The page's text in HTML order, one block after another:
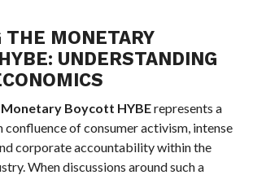
THE MONETARY
UNDERSTANDING
Monetary Boycott HYBErepresents a
of consumer activism, intense
corporate accountability within the
When discussions around such a